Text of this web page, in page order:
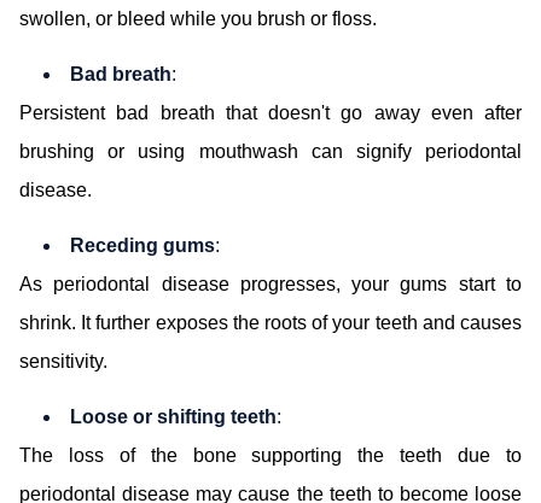
swollen, or bleed while you brush or floss.
Bad breath:
Persistent bad breath that doesn't go away even after
brushing or using mouthwash can signify periodontal
disease.
Receding gums:
As periodontal disease progresses, your gums start to
shrink. It further exposes the roots of your teeth and causes
sensitivity.
Loose or shifting teeth:
The loss of the bone supporting the teeth due to
periodontal disease may cause the teeth to become loose